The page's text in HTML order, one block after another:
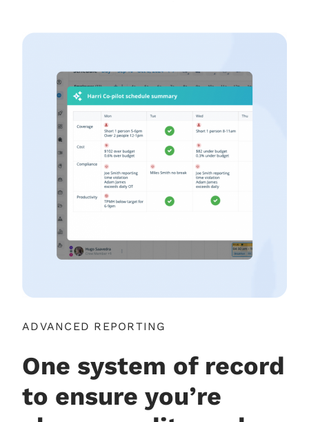
ADVANCED REPORTING
One system of record
to ensure you’re